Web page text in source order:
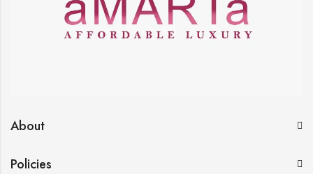
About
Policies